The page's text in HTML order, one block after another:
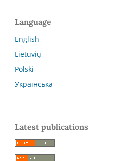
Language
English
Lietuvių
Polski
Українська
Latest publications